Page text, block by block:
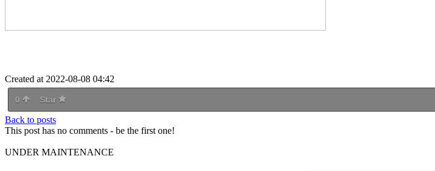
Created at 2022-08-08 04:42
0 Star
Back to posts
This post has no comments - be the first one!
UNDER MAINTENANCE